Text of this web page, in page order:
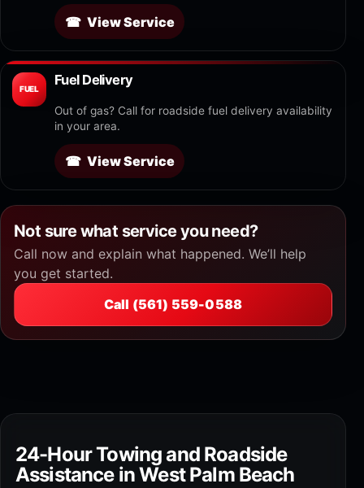
View Service
FUEL
Fuel Delivery
Out of gas? Call for roadside fuel delivery availability
in your area.
View Service
Not sure what service you need?
Call now and explain what happened. We’ll help
you get started.
Call (561) 559-0588
24-Hour Towing and Roadside
Assistance in West Palm Beach